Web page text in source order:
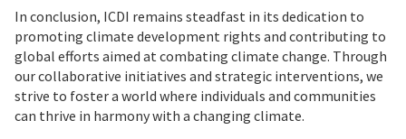
In conclusion, ICDI remains steadfast in its dedication to
promoting climate development rights and contributing to
global efforts aimed at combating climate change. Through
our collaborative initiatives and strategic interventions, we
strive to foster a world where individuals and communities
can thrive in harmony with a changing climate.